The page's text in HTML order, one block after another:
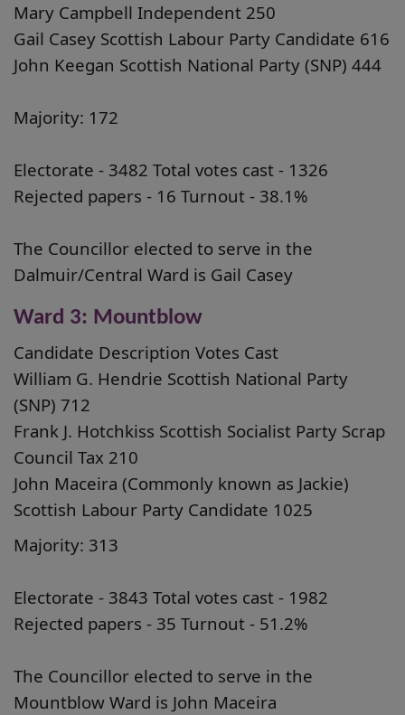
Mary Campbell Independent 250
Gail Casey Scottish Labour Party Candidate 616
John Keegan Scottish National Party (SNP) 444
Majority: 172
Electorate - 3482 Total votes cast - 1326
Rejected papers - 16 Turnout - 38.1%
The Councillor elected to serve in the
Dalmuir/Central Ward is Gail Casey
Ward 3: Mountblow
Candidate Description Votes Cast
William G. Hendrie Scottish National Party
(SNP) 712
Frank J. Hotchkiss Scottish Socialist Party Scrap
Council Tax 210
John Maceira (Commonly known as Jackie)
Scottish Labour Party Candidate 1025
Majority: 313
Electorate - 3843 Total votes cast - 1982
Rejected papers - 35 Turnout - 51.2%
The Councillor elected to serve in the
Mountblow Ward is John Maceira